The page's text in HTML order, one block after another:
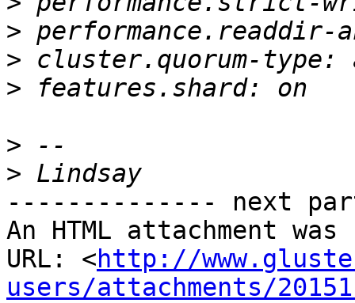
>
>
>
>
>
-------------- next
An HTML attachment
URL: <http://
users/attachments/